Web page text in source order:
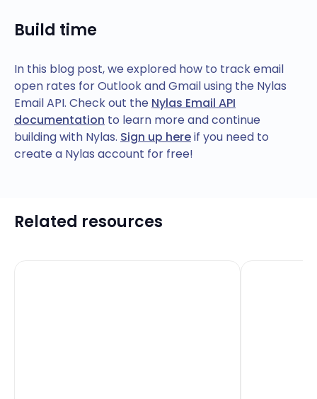
Build time
In this blog post, we explored how to track email
open rates for Outlook and Gmail using the Nylas
Email API. Check out the Nylas Email API
documentation to learn more and continue
building with Nylas. Sign up hereif you need to
create a Nylas account for free!
Related resources